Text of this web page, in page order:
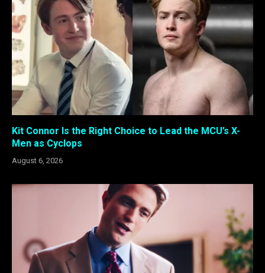
Kit Connor Is the Right Choice to Lead the MCU’s X-
Men as Cyclops
August 6, 2026